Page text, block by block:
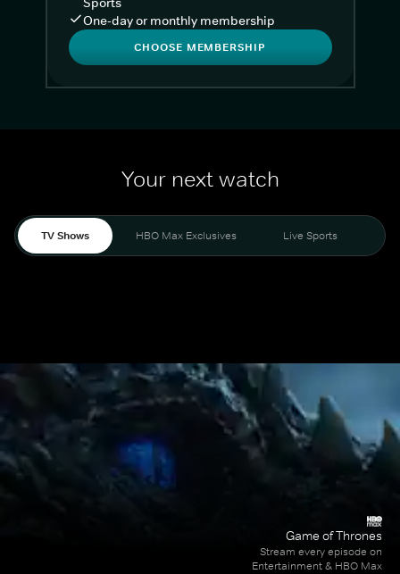
One-day or monthly membership
CHOOSE MEMBERSHIP
Your next watch
TV Shows HBO Max Exclusives Live Sports
Game of Thrones
Stream every episode on
Entertainment & HBO Max